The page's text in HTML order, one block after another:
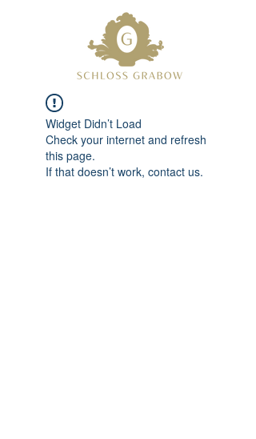
Widget Didn’t Load
Check your internet and refresh
this page.
If that doesn’t work, contact us.